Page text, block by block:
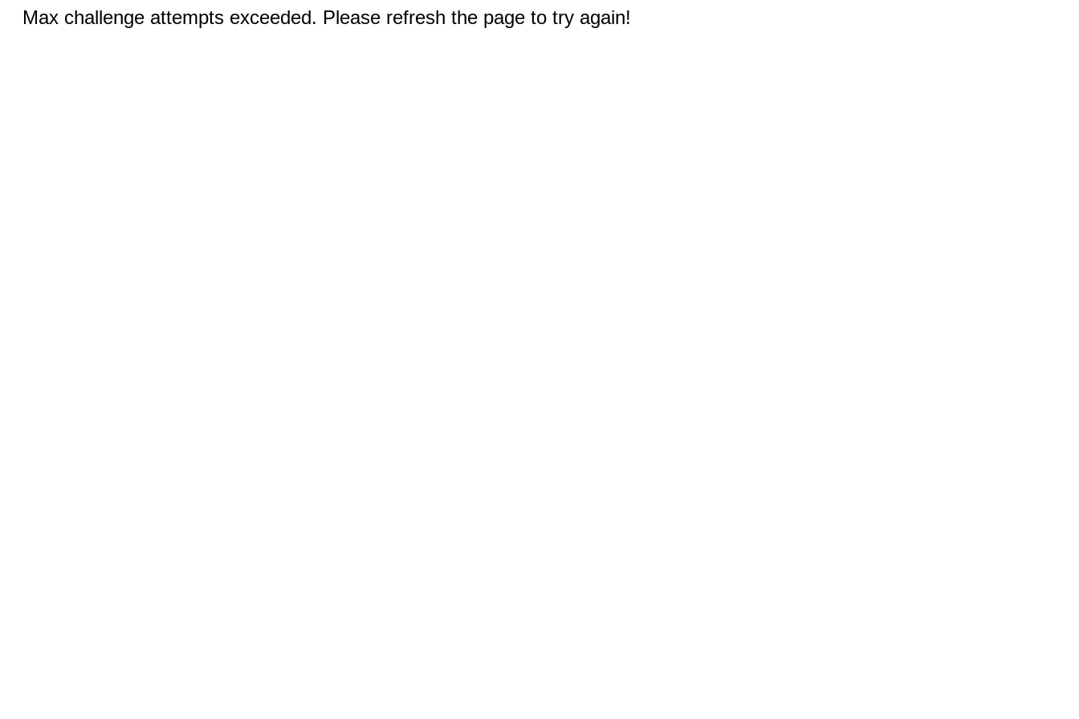
Max challenge attempts exceeded. Please refresh the page to try again!